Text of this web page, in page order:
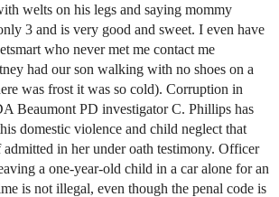
welts on his legs and saying mommy
3 and is very good and sweet. I even have
who never met me contact me
had our son walking with no shoes on a
was frost it was so cold). Corruption in
Beaumont PD investigator C. Phillips has
domestic violence and child neglect that
admitted in her under oath testimony. Officer
a one-year-old child in a car alone for an
is not illegal, even though the penal code is